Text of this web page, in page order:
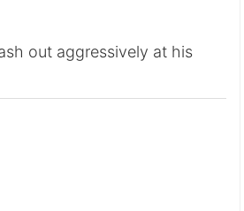
out aggressively at his